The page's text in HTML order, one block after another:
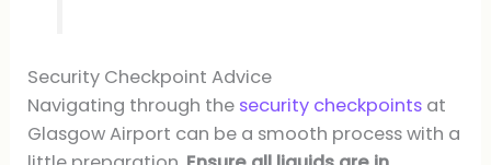
Security Checkpoint Advice
Navigating through the security checkpoints at
Glasgow Airport can be a smooth process with a